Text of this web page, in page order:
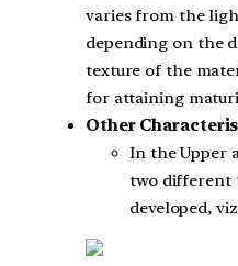
varies from the
depending on the
texture of the
for attaining
Other
In the Upper
two different
developed,